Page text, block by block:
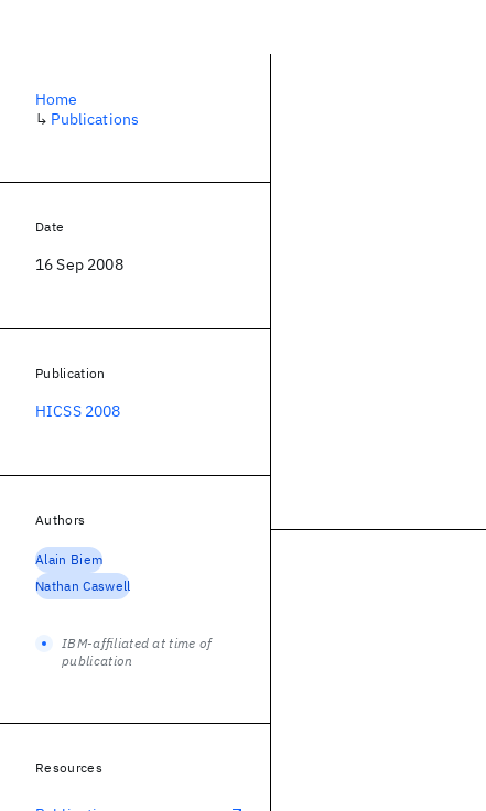
Home
↳ Publications
Date
16 Sep 2008
Publication
HICSS 2008
Authors
Alain Biem
Nathan Caswell
IBM-affiliated at time of
publication
Resources